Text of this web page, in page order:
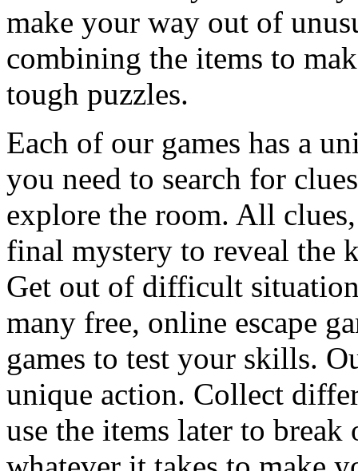
make your way out of
combining the items to
tough puzzles.
Each of our games has a
you need to search for
explore the room. All
final mystery to reveal the
Get out of difficult
many free, online escape
games to test your skills.
unique action. Collect
use the items later to